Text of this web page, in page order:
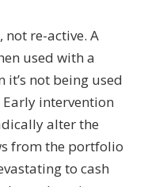
not re-active. A
used with a
not being used
Early intervention
alter the
from the portfolio
to cash